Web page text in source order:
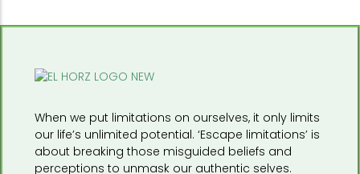
When we put limitations on ourselves, it only limits
our life’s unlimited potential. ‘Escape limitations’ is
about breaking those misguided beliefs and
perceptions to unmask our authentic selves.